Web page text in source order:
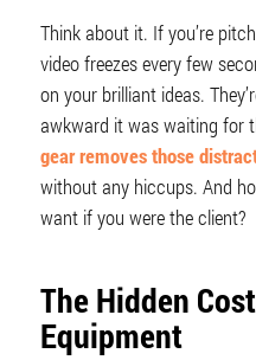
Think about it. If you’re
video freezes every few
on your brilliant ideas.
awkward it was waiting for
gear removes those
without any hiccups. And
want if you were the client?
The Hidden
Equipment